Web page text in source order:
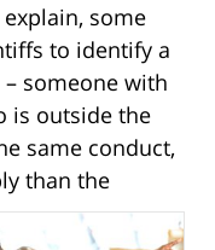
explain, some
to identify a
someone with
is outside the
same conduct,
than the